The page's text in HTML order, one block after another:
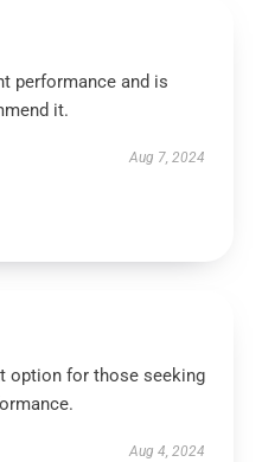
performance and is
it.
Aug 7, 2024
option for those seeking
Aug 4, 2024